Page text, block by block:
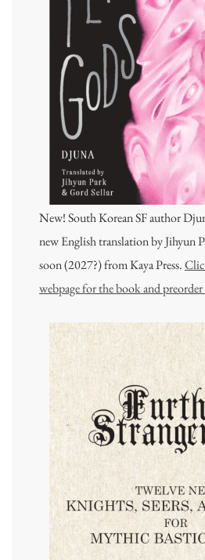
New! South Korean SF author
new English translation by Jihyun
soon (2027?) from Kaya Press.
webpage for the book and